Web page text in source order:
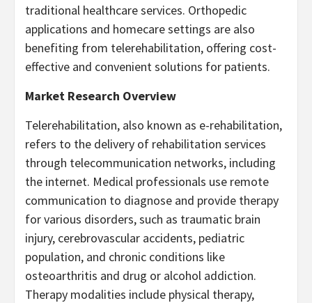
traditional healthcare services. Orthopedic
applications and homecare settings are also
benefiting from telerehabilitation, offering cost-
effective and convenient solutions for patients.
Market Research Overview
Telerehabilitation, also known as e-rehabilitation,
refers to the delivery of rehabilitation services
through telecommunication networks, including
the internet. Medical professionals use remote
communication to diagnose and provide therapy
for various disorders, such as traumatic brain
injury, cerebrovascular accidents, pediatric
population, and chronic conditions like
osteoarthritis and drug or alcohol addiction.
Therapy modalities include physical therapy,